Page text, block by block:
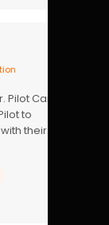
Pilot Career
to
their